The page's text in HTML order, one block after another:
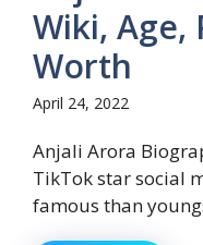
Wiki, Age,
Worth
April 24, 2022
Anjali Arora
TikTok star social
famous than